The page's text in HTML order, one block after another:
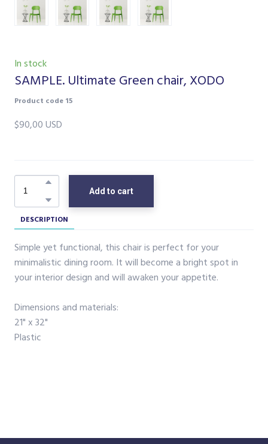
In stock
SAMPLE. Ultimate Green chair, XODO
Product code 15
$90,00 USD
Add to cart
DESCRIPTION
Simple yet functional, this chair is perfect for your
minimalistic dining room. It will become a bright spot in
your interior design and will awaken your appetite.
Dimensions and materials:
21" x 32"
Plastic